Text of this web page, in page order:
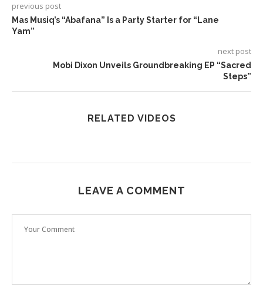
previous post
Mas Musiq’s “Abafana” Is a Party Starter for “Lane
Yam”
next post
Mobi Dixon Unveils Groundbreaking EP “Sacred
Steps”
RELATED VIDEOS
LEAVE A COMMENT